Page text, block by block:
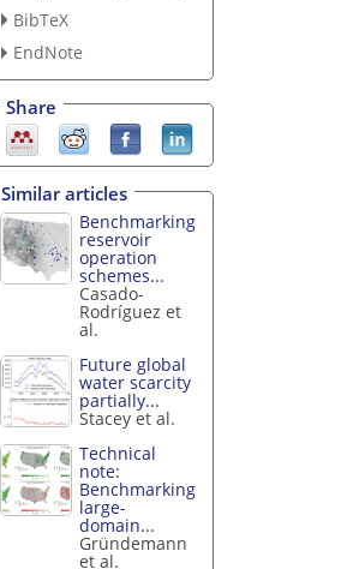
BibTeX
EndNote
Share
Similar articles
Benchmarking
reservoir
operation
schemes...
Casado-
Rodríguez et
al.
Future global
water scarcity
partially...
Stacey et al.
Technical
note:
Benchmarking
large-
domain...
Gründemann
et al.